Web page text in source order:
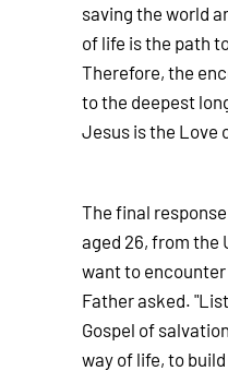
saving the world
of life is the path
Therefore, the
to the deepest
Jesus is the Love
The final
aged 26, from the
want to encounter
Father asked.
Gospel of
way of life, to